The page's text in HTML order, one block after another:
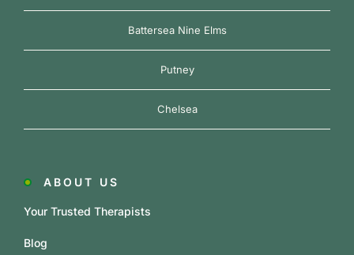
Battersea Nine Elms
Putney
Chelsea
ABOUT US
Your Trusted Therapists
Blog